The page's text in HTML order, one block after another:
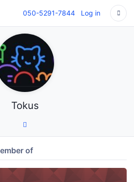
050-5291-7844 Log in
Tokus
of